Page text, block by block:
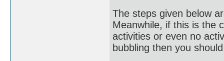
The steps given below
Meanwhile, if this is the
activities or even no
bubbling then you